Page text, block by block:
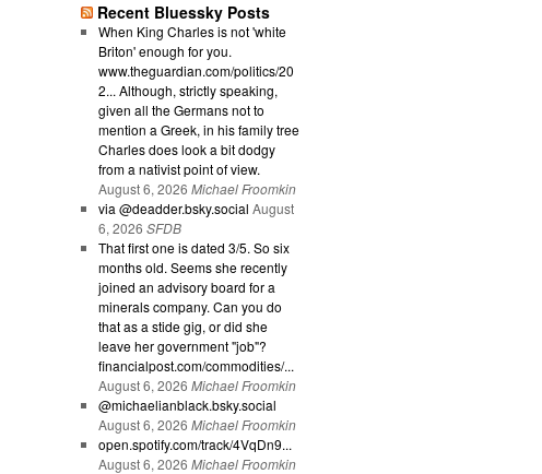
Recent Bluessky Posts
When King Charles is not 'white
Briton' enough for you.
www.theguardian.com/politics/20
2... Although, strictly speaking,
given all the Germans not to
mention a Greek, in his family tree
Charles does look a bit dodgy
from a nativist point of view.
August 6, 2026 Michael Froomkin
via @deadder.bsky.social August
6, 2026 SFDB
That first one is dated 3/5. So six
months old. Seems she recently
joined an advisory board for a
minerals company. Can you do
that as a stide gig, or did she
leave her government "job"?
financialpost.com/commodities/...
August 6, 2026 Michael Froomkin
@michaelianblack.bsky.social
August 6, 2026 Michael Froomkin
open.spotify.com/track/4VqDn9...
August 6, 2026 Michael Froomkin